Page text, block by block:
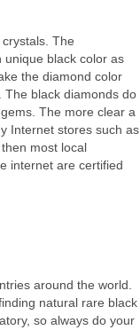
The
unique black color as
the diamond color
The black diamonds do
The more clear a
Internet stores such as
most local
internet are certified
around the world.
natural rare black
so always do your